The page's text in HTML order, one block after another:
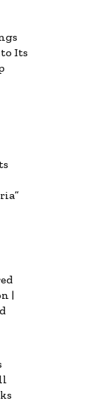
Its
|